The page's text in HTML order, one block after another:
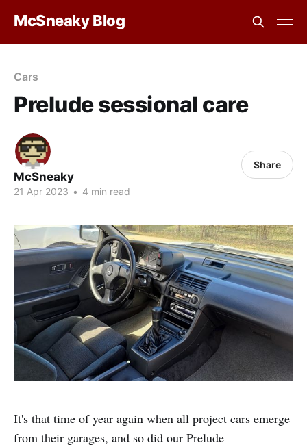
McSneaky Blog
Cars
Prelude sessional care
McSneaky
21 Apr 2023 • 4 min read
Share
It's that time of year again when all project cars emerge
from their garages, and so did our Prelude